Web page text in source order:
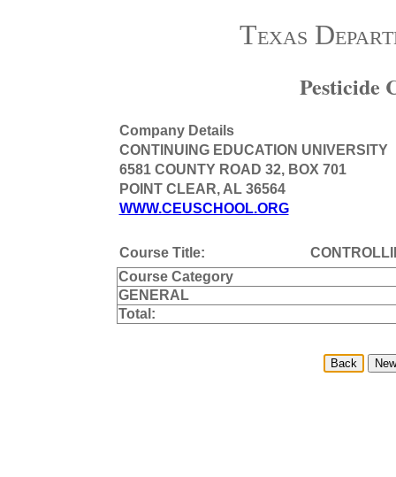
Texas
Pesticide
Company Details
CONTINUING EDUCATION UNIVERSITY
6581 COUNTY ROAD 32, BOX 701
POINT CLEAR, AL 36564
WWW.CEUSCHOOL.ORG
Course Title:
Course Category
GENERAL
Total: